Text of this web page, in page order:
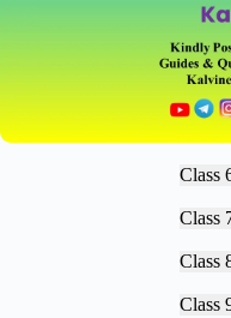
Class
Class
Class
Class